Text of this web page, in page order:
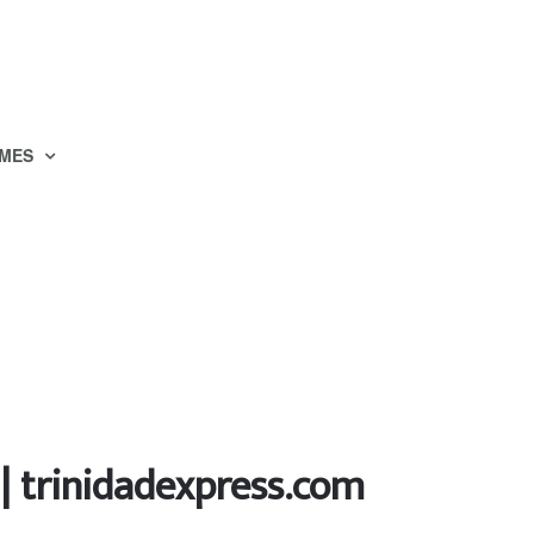
trinidadexpress.com